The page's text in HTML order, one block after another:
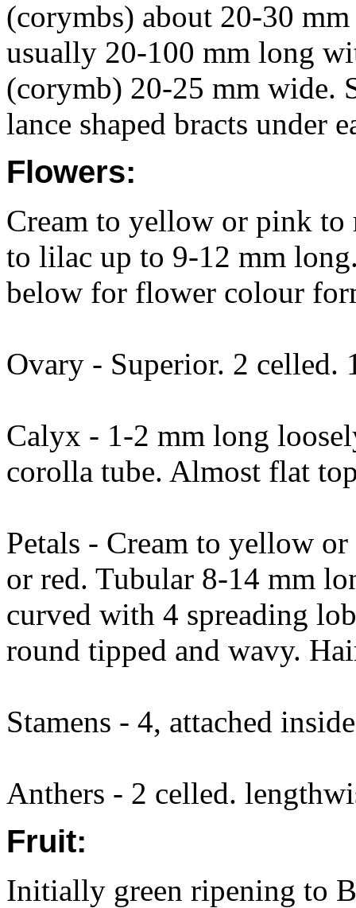
(corymbs) about 20-30
usually 20-100 mm long
(corymb) 20-25 mm wide.
lance shaped bracts under
Flowers:
Cream to yellow or pink to
to lilac up to 9-12 mm
below for flower colour
Ovary - Superior. 2 celled.
Calyx - 1-2 mm long
corolla tube. Almost flat
Petals - Cream to yellow
or red. Tubular 8-14 mm
curved with 4 spreading
round tipped and wavy.
Stamens - 4, attached
Anthers - 2 celled.
Fruit:
Initially green ripening to